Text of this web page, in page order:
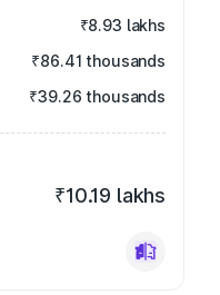
₹8.93 lakhs
₹86.41 thousands
₹39.26 thousands
₹10.19 lakhs